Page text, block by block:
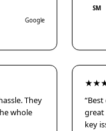
Google
SM
They
whole
great
key